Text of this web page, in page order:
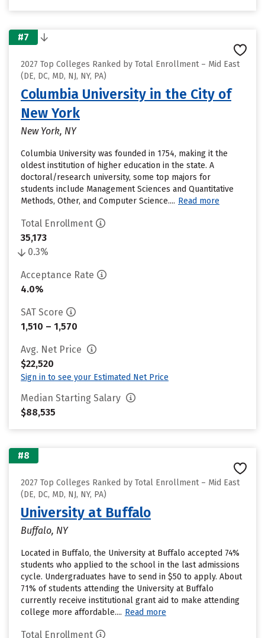
#7
2027 Top Colleges Ranked by Total Enrollment – Mid East
(DE, DC, MD, NJ, NY, PA)
Columbia University in the City of
New York
New York, NY
Columbia University was founded in 1754, making it the
oldest institution of higher education in the state. A
doctoral/research university, some top majors for
students include Management Sciences and Quantitative
Methods, Other, and Computer Science.... Read more
Total Enrollment
35,173
0.3%
Acceptance Rate
4.0%
SAT Score
1,510 – 1,570
Avg. Net Price
$22,520
Sign in to see your Estimated Net Price
Median Starting Salary
$88,535
#8
2027 Top Colleges Ranked by Total Enrollment – Mid East
(DE, DC, MD, NJ, NY, PA)
University at Buffalo
Buffalo, NY
Located in Buffalo, the University at Buffalo accepted 74%
students who applied to the school in the last admissions
cycle. Undergraduates have to send in $50 to apply. About
71% of students attending the University at Buffalo
currently receive institutional grant aid to make attending
college more affordable.... Read more
Total Enrollment